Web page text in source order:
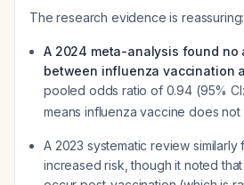
The research evidence is reassuring:
A 2024 meta-analysis found no
between influenza vaccination
pooled odds ratio of 0.94 (95%
means influenza vaccine does not
A 2023 systematic review
increased risk, though it noted